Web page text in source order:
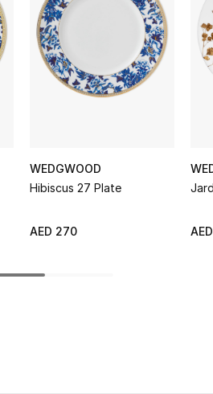
WEDGWOOD
Hibiscus 27 Plate
AED 270